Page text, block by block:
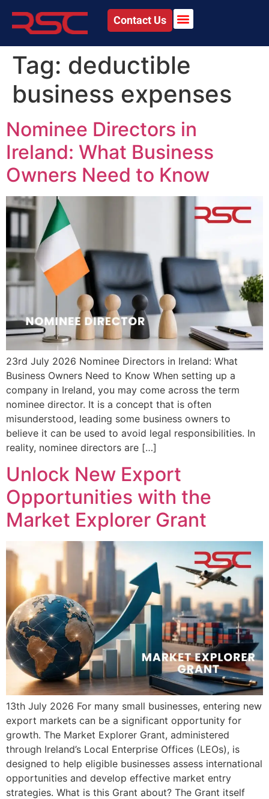
Contact Us
Tag: deductible
business expenses
Nominee Directors in
Ireland: What Business
Owners Need to Know
23rd July 2026 Nominee Directors in Ireland: What
Business Owners Need to Know When setting up a
company in Ireland, you may come across the term
nominee director. It is a concept that is often
misunderstood, leading some business owners to
believe it can be used to avoid legal responsibilities. In
reality, nominee directors are […]
Unlock New Export
Opportunities with the
Market Explorer Grant
13th July 2026 For many small businesses, entering new
export markets can be a significant opportunity for
growth. The Market Explorer Grant, administered
through Ireland’s Local Enterprise Offices (LEOs), is
designed to help eligible businesses assess international
opportunities and develop effective market entry
strategies. What is this Grant about? The Grant itself